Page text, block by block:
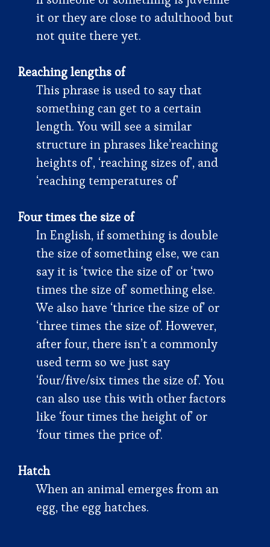
it or they are close to adulthood but
not quite there yet.
Reaching lengths of
This phrase is used to say that
something can get to a certain
length. You will see a similar
structure in phrases like’reaching
heights of’, ‘reaching sizes of’, and
‘reaching temperatures of’
Four times the size of
In English, if something is double
the size of something else, we can
say it is ‘twice the size of’ or ‘two
times the size of’ something else.
We also have ‘thrice the size of’ or
‘three times the size of’. However,
after four, there isn’t a commonly
used term so we just say
‘four/five/six times the size of’. You
can also use this with other factors
like ‘four times the height of’ or
‘four times the price of’.
Hatch
When an animal emerges from an
egg, the egg hatches.